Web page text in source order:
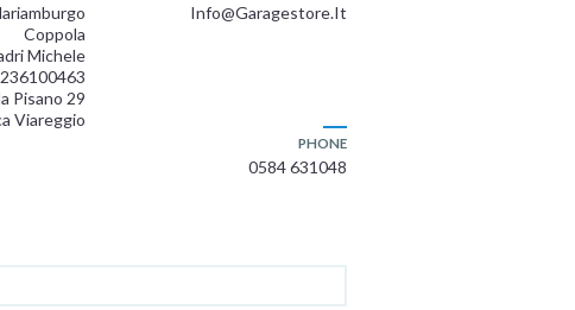
Coppola
Michele
Pisano 29
Viareggio
Info@garagestore.it
PHONE
0584 631048